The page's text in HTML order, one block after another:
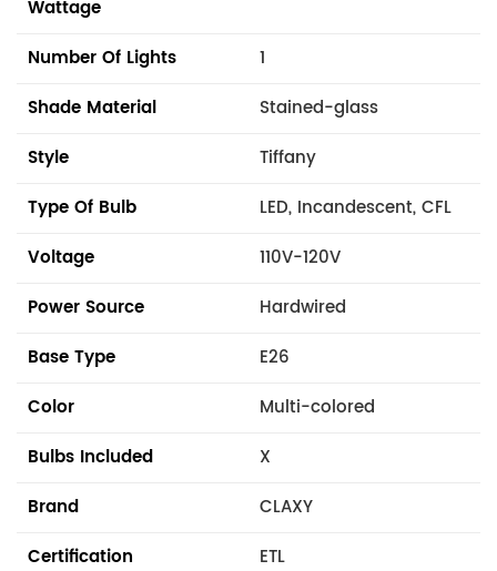
Wattage
Number Of Lights
1
Shade Material
Stained-glass
Style
Tiffany
Type Of Bulb
LED, Incandescent, CFL
Voltage
110V-120V
Power Source
Hardwired
Base Type
E26
Color
Multi-colored
Bulbs Included
X
Brand
CLAXY
Certification
ETL